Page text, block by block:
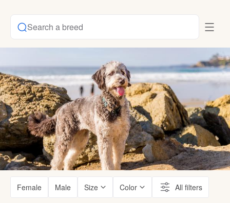
Search a breed
Female Male Size Color All filters